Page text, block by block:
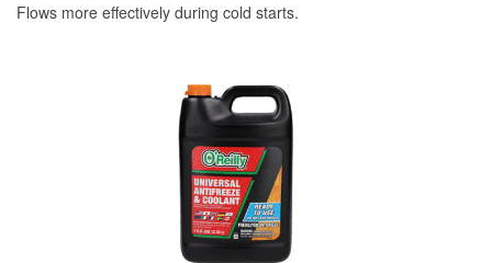
Flows more effectively during cold starts.